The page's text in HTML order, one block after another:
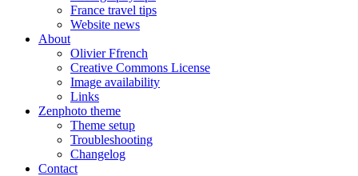
France travel tips
Website news
About
Olivier Ffrench
Creative Commons License
Image availability
Links
Zenphoto theme
Theme setup
Troubleshooting
Changelog
Contact